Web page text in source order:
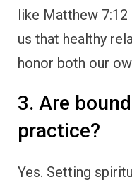
like Matthew 7:12
us that healthy
honor both our
3. Are
practice?
Yes. Setting